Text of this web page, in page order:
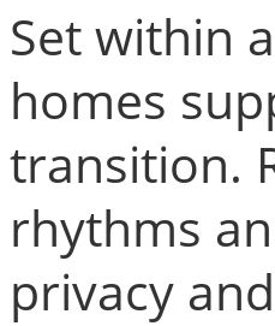
Set within
homes
transition.
rhythms
privacy